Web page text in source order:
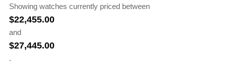
Showing watches currently priced between
$22,455.00
and
$27,445.00
.